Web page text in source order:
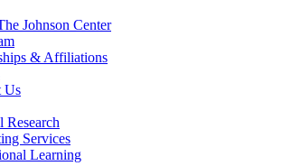
Johnson Center
& Affiliations
Us
Research
Services
Learning